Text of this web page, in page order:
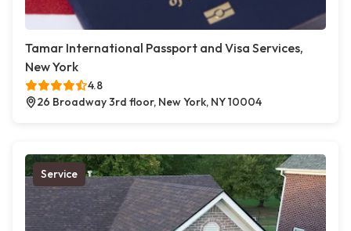
Tamar International Passport and Visa Services,
New York
4.8
26 Broadway 3rd floor, New York, NY 10004
Service